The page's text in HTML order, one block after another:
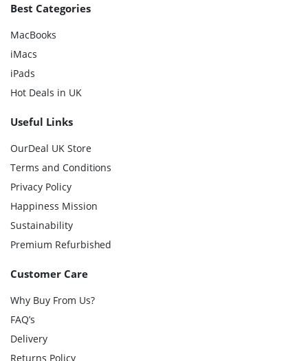
Best Categories
MacBooks
iMacs
iPads
Hot Deals in UK
Useful Links
OurDeal UK Store
Terms and Conditions
Privacy Policy
Happiness Mission
Sustainability
Premium Refurbished
Customer Care
Why Buy From Us?
FAQ’s
Delivery
Returns Policy